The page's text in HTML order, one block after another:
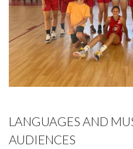
LANGUAGES AND
AUDIENCES